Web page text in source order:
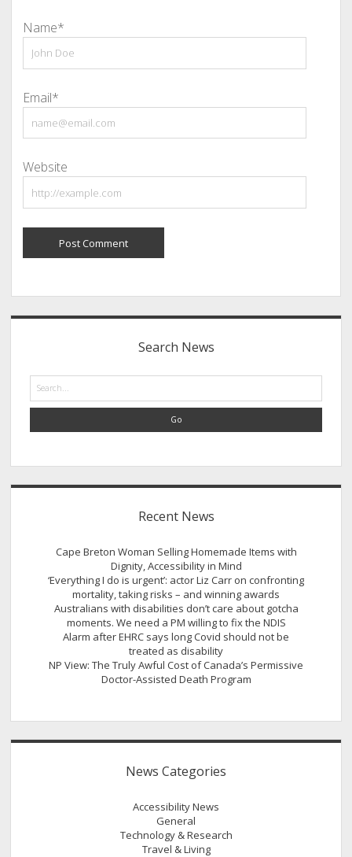
Name*
Email*
Website
Sidebar
Search News
Search
Recent News
Cape Breton Woman Selling Homemade Items with
Dignity, Accessibility in Mind
‘Everything I do is urgent’: actor Liz Carr on confronting
mortality, taking risks – and winning awards
Australians with disabilities don’t care about gotcha
moments. We need a PM willing to fix the NDIS
Alarm after EHRC says long Covid should not be
treated as disability
NP View: The Truly Awful Cost of Canada’s Permissive
Doctor-Assisted Death Program
News Categories
Accessibility News
General
Technology & Research
Travel & Living